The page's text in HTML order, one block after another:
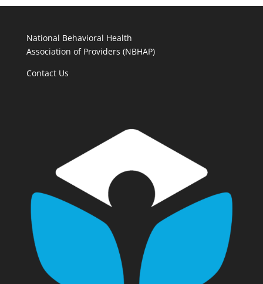
National Behavioral Health
Association of Providers (NBHAP)
Contact Us